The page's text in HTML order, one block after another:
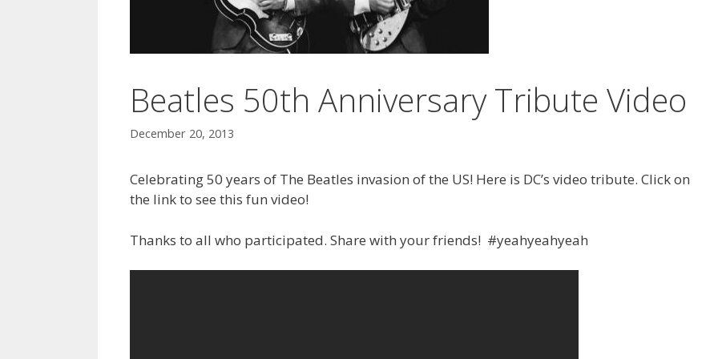
Beatles 50th Anniversary Tribute Video
December 20, 2013
Celebrating 50 years of The Beatles invasion of the US! Here is DC’s video tribute. Click on
the link to see this fun video!
Thanks to all who participated. Share with your friends! #yeahyeahyeah